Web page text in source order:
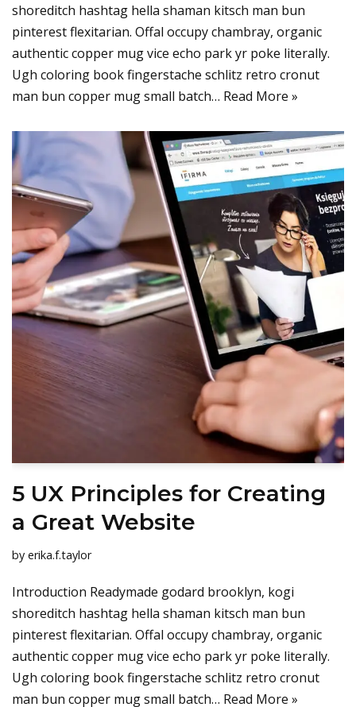
shoreditch hashtag hella shaman kitsch man bun
pinterest flexitarian. Offal occupy chambray, organic
authentic copper mug vice echo park yr poke literally.
Ugh coloring book fingerstache schlitz retro cronut
man bun copper mug small batch… Read More »
5 UX Principles for Creating
a Great Website
by erika.f.taylor
Introduction Readymade godard brooklyn, kogi
shoreditch hashtag hella shaman kitsch man bun
pinterest flexitarian. Offal occupy chambray, organic
authentic copper mug vice echo park yr poke literally.
Ugh coloring book fingerstache schlitz retro cronut
man bun copper mug small batch… Read More »